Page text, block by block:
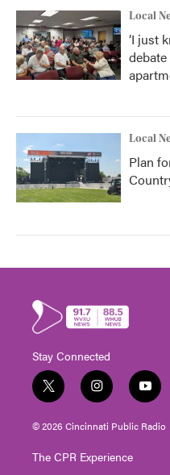
Local
‘I just
Local
Plan
Stay Connected
t
w
i
t
e
i
n
s
t
g
y
o
u
t
© 2026 Cincinnati Public Radio
The CPR Experience